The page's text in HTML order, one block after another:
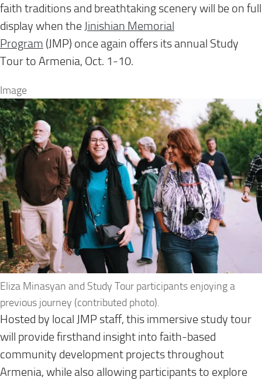
faith traditions and breathtaking scenery will be on full
display when the Jinishian Memorial
Program (JMP) once again offers its annual Study
Tour to Armenia, Oct. 1-10.
Image
Eliza Minasyan and Study Tour participants enjoying a
previous journey (contributed photo).
Hosted by local JMP staff, this immersive study tour
will provide firsthand insight into faith-based
community development projects throughout
Armenia, while also allowing participants to explore